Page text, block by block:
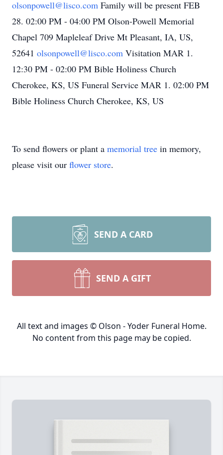
olsonpowell@lisco.com Family will be present FEB
28. 02:00 PM - 04:00 PM Olson-Powell Memorial
Chapel 709 Mapleleaf Drive Mt Pleasant, IA, US,
52641 olsonpowell@lisco.com Visitation MAR 1.
12:30 PM - 02:00 PM Bible Holiness Church
Cherokee, KS, US Funeral Service MAR 1. 02:00 PM
Bible Holiness Church Cherokee, KS, US
To send flowers or plant a memorial tree in memory,
please visit our flower store.
SEND A CARD
SEND A GIFT
All text and images © Olson - Yoder Funeral Home.
No content from this page may be copied.